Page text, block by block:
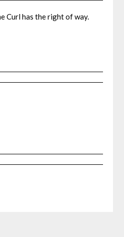
Curl has the right of way.